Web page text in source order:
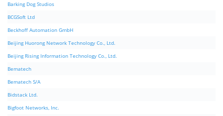
Barking Dog Studios
BCGSoft Ltd
Beckhoff Automation GmbH
Beijing Huorong Network Technology Co., Ltd.
Beijing Rising Information Technology Co., Ltd.
Bematech
Bematech S/A
Bidstack Ltd.
Bigfoot Networks, Inc.